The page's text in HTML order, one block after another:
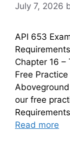
July 7, 2026
API 653
Chapter 16 –
Free
our free
Read more